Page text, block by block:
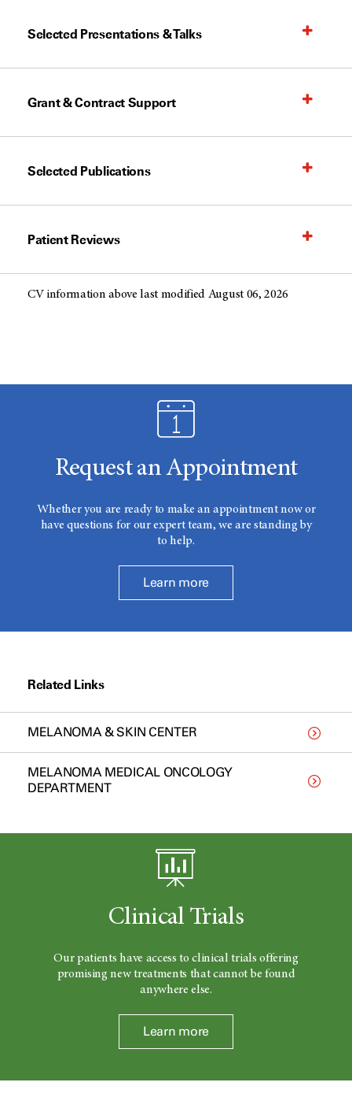
Selected Presentations & Talks
Grant & Contract Support
Selected Publications
Patient Reviews
CV information above last modified August 06, 2026
Request an Appointment
Whether you are ready to make an appointment now or
have questions for our expert team, we are standing by
to help.
Learn more
Related Links
MELANOMA & SKIN CENTER
MELANOMA MEDICAL ONCOLOGY
DEPARTMENT
Clinical Trials
Our patients have access to clinical trials offering
promising new treatments that cannot be found
anywhere else.
Learn more